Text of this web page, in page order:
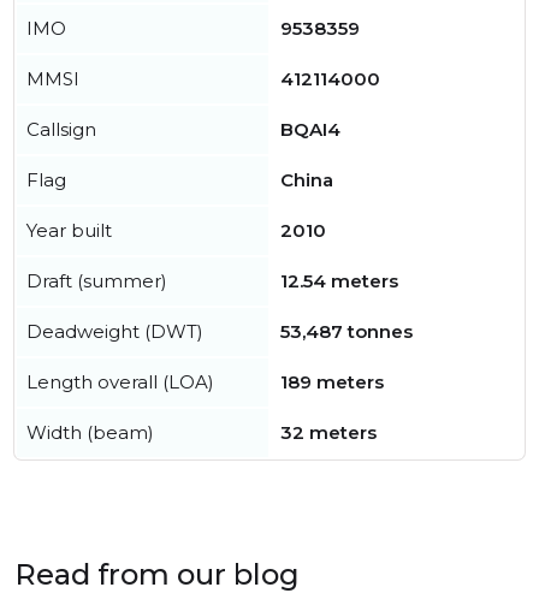
IMO 9538359
MMSI 412114000
Callsign BQAI4
Flag China
Year built 2010
Draft (summer) 12.54 meters
Deadweight (DWT) 53,487 tonnes
Length overall (LOA) 189 meters
Width (beam) 32 meters
Read from our blog